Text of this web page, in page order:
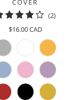
(2)2
$16.00 CAD